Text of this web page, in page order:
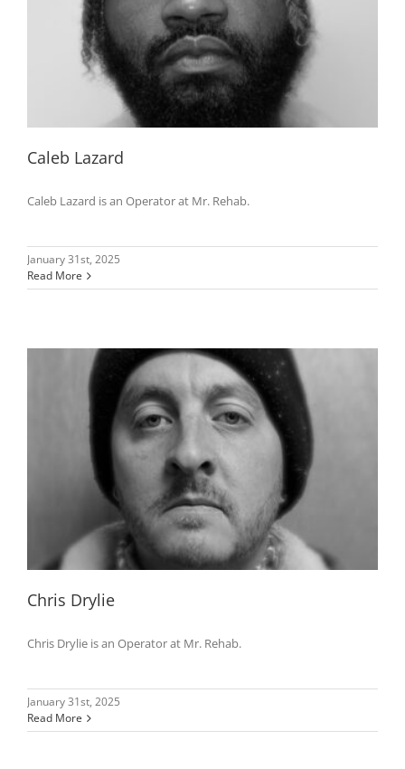
Caleb Lazard
Caleb Lazard is an Operator at Mr. Rehab.
January 31st, 2025
Read More
Chris Drylie
Chris Drylie is an Operator at Mr. Rehab.
January 31st, 2025
Read More